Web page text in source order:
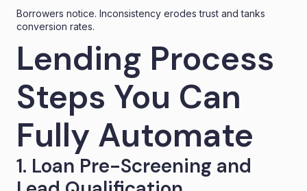
Borrowers notice. Inconsistency erodes trust and tanks
conversion rates.
Lending Process
Steps You Can
Fully Automate
1. Loan Pre-Screening and